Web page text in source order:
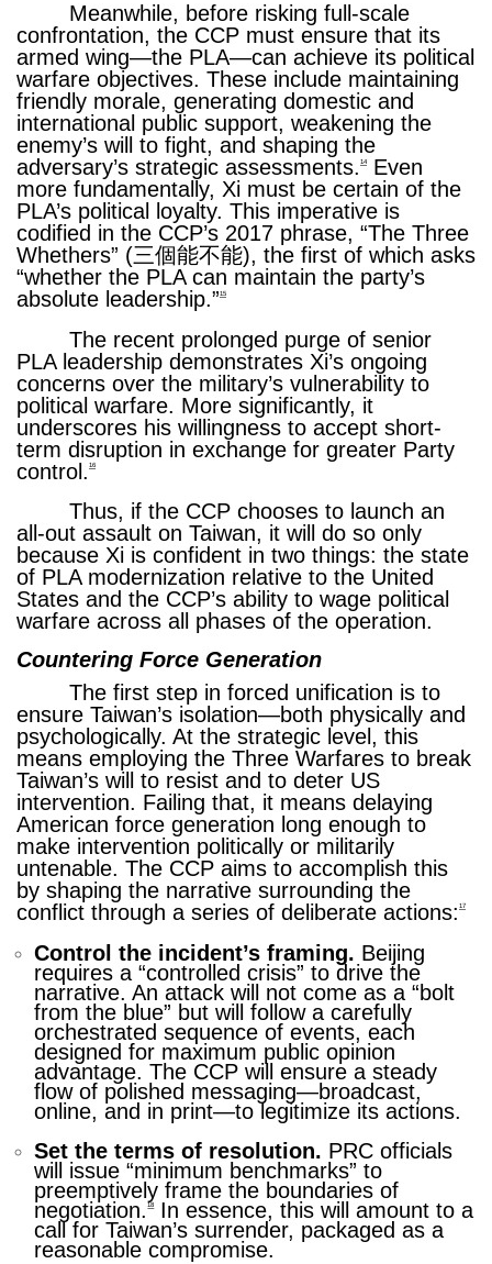
Meanwhile, before risking full-scale
confrontation, the CCP must ensure that its
armed wing—the PLA—can achieve its political
warfare objectives. These include maintaining
friendly morale, generating domestic and
international public support, weakening the
enemy’s will to fight, and shaping the
adversary’s strategic assessments. 14
Even
more fundamentally, Xi must be certain of the
PLA’s political loyalty. This imperative is
codified in the CCP’s 2017 phrase, “The Three
Whethers” (三個能不能), the first of which asks
“whether the PLA can maintain the party’s
absolute leadership.”15
The recent prolonged purge of senior
PLA leadership demonstrates Xi’s ongoing
concerns over the military’s vulnerability to
political warfare. More significantly, it
underscores his willingness to accept short-
term disruption in exchange for greater Party
control. 16
Thus, if the CCP chooses to launch an
all-out assault on Taiwan, it will do so only
because Xi is confident in two things: the state
of PLA modernization relative to the United
States and the CCP’s ability to wage political
warfare across all phases of the operation.
Countering Force Generation
The first step in forced unification is to
ensure Taiwan’s isolation—both physically and
psychologically. At the strategic level, this
means employing the Three Warfares to break
Taiwan’s will to resist and to deter US
intervention. Failing that, it means delaying
American force generation long enough to
make intervention politically or militarily
untenable. The CCP aims to accomplish this
by shaping the narrative surrounding the
conflict through a series of deliberate actions: 17
Control the incident’s framing. Beijing
requires a “controlled crisis” to drive the
narrative. An attack will not come as a “bolt
from the blue” but will follow a carefully
orchestrated sequence of events, each
designed for maximum public opinion
advantage. The CCP will ensure a steady
flow of polished messaging—broadcast,
online, and in print—to legitimize its actions.
Set the terms of resolution. PRC officials
will issue “minimum benchmarks” to
preemptively frame the boundaries of
negotiation.18In essence, this will amount to a
call for Taiwan’s surrender, packaged as a
reasonable compromise.